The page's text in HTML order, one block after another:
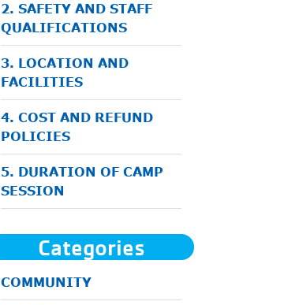
2. SAFETY AND STAFF
QUALIFICATIONS
3. LOCATION AND
FACILITIES
4. COST AND REFUND
POLICIES
5. DURATION OF CAMP
SESSION
Categories
COMMUNITY